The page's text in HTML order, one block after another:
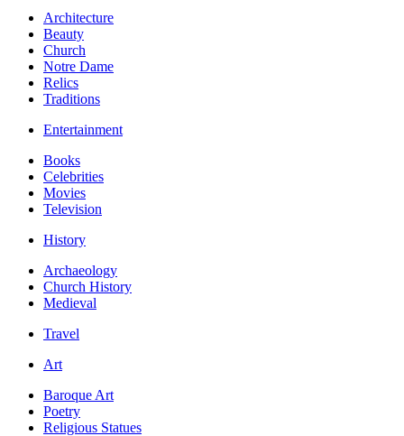
Architecture
Beauty
Church
Notre Dame
Relics
Traditions
Entertainment
Books
Celebrities
Movies
Television
History
Archaeology
Church History
Medieval
Travel
Art
Baroque Art
Poetry
Religious Statues